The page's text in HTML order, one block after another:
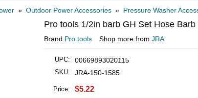
» Outdoor Power Accessories » Pressure Washer
Pro tools 1/2in barb GH Set Hose
Brand Pro tools Shop more from JRA
UPC: 00669893020115
SKU: JRA-150-1585
Price: $5.22